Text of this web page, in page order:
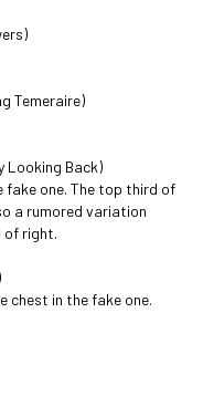
Temeraire)
Looking Back)
fake one. The top third of
a rumored variation
of right.
chest in the fake one.